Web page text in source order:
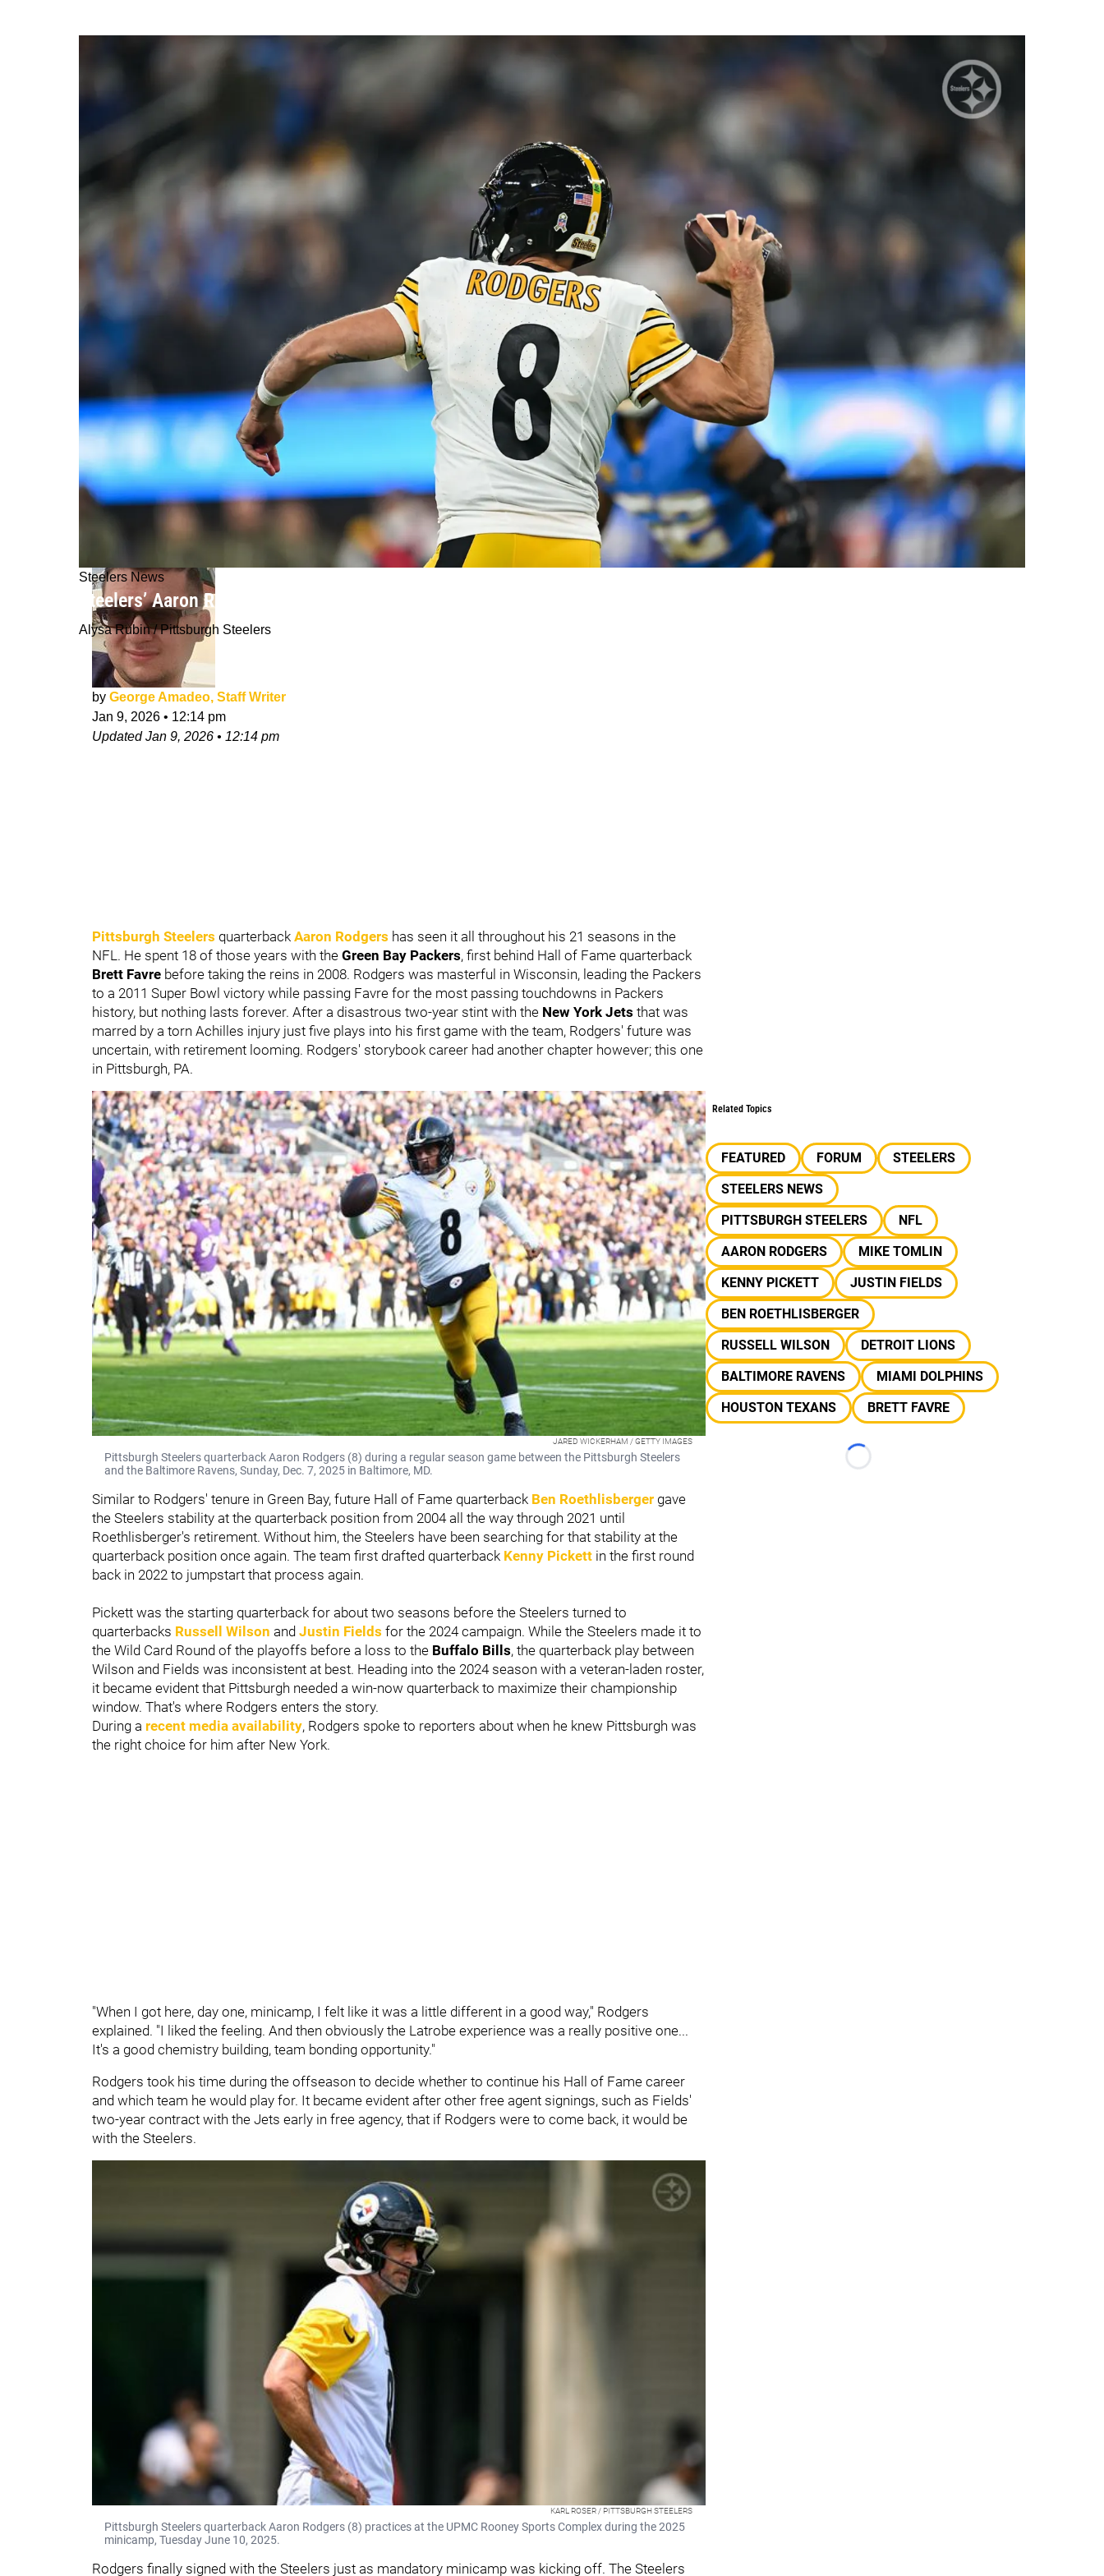
Steelers News
Steelers’ Aaron Rodgers Reveals Exactly When He Knew Joining Pittsburgh Was The Right Decision
Alysa Rubin / Pittsburgh Steelers
by George Amadeo, Staff Writer
Jan 9, 2026 • 12:14 pm
UpdatedJan 9, 2026 • 12:14 pm
Pittsburgh Steelers quarterback Aaron Rodgers has seen it all throughout his 21 seasons in the
NFL. He spent 18 of those years with the Green Bay Packers, first behind Hall of Fame quarterback
Brett Favre before taking the reins in 2008. Rodgers was masterful in Wisconsin, leading the Packers
to a 2011 Super Bowl victory while passing Favre for the most passing touchdowns in Packers
history, but nothing lasts forever. After a disastrous two-year stint with the New York Jets that was
marred by a torn Achilles injury just five plays into his first game with the team, Rodgers' future was
uncertain, with retirement looming. Rodgers' storybook career had another chapter however; this one
in Pittsburgh, PA.
JARED WICKERHAM / GETTY IMAGES
Pittsburgh Steelers quarterback Aaron Rodgers (8) during a regular season game between the Pittsburgh Steelers
and the Baltimore Ravens, Sunday, Dec. 7, 2025 in Baltimore, MD.
Similar to Rodgers' tenure in Green Bay, future Hall of Fame quarterback Ben Roethlisberger gave
the Steelers stability at the quarterback position from 2004 all the way through 2021 until
Roethlisberger's retirement. Without him, the Steelers have been searching for that stability at the
quarterback position once again. The team first drafted quarterback Kenny Pickett in the first round
back in 2022 to jumpstart that process again.
Pickett was the starting quarterback for about two seasons before the Steelers turned to
quarterbacks Russell Wilson and Justin Fields for the 2024 campaign. While the Steelers made it to
the Wild Card Round of the playoffs before a loss to the Buffalo Bills, the quarterback play between
Wilson and Fields was inconsistent at best. Heading into the 2024 season with a veteran-laden roster,
it became evident that Pittsburgh needed a win-now quarterback to maximize their championship
window. That's where Rodgers enters the story.
During a recent media availability, Rodgers spoke to reporters about when he knew Pittsburgh was
the right choice for him after New York.
"When I got here, day one, minicamp, I felt like it was a little different in a good way," Rodgers
explained. "I liked the feeling. And then obviously the Latrobe experience was a really positive one...
It's a good chemistry building, team bonding opportunity."
Rodgers took his time during the offseason to decide whether to continue his Hall of Fame career
and which team he would play for. It became evident after other free agent signings, such as Fields'
two-year contract with the Jets early in free agency, that if Rodgers were to come back, it would be
with the Steelers.
KARL ROSER / PITTSBURGH STEELERS
Pittsburgh Steelers quarterback Aaron Rodgers (8) practices at the UPMC Rooney Sports Complex during the 2025
minicamp, Tuesday June 10, 2025.
Rodgers finally signed with the Steelers just as mandatory minicamp was kicking off. The Steelers
Related Topics
FEATURED FORUM
STEELERS
STEELERS NEWS
PITTSBURGH STEELERS
NFL
AARON RODGERS
MIKE TOMLIN
KENNY PICKETT
JUSTIN FIELDS
BEN ROETHLISBERGER
RUSSELL WILSON
DETROIT LIONS
BALTIMORE RAVENS
MIAMI DOLPHINS
HOUSTON TEXANS
BRETT FAVRE
Loading...